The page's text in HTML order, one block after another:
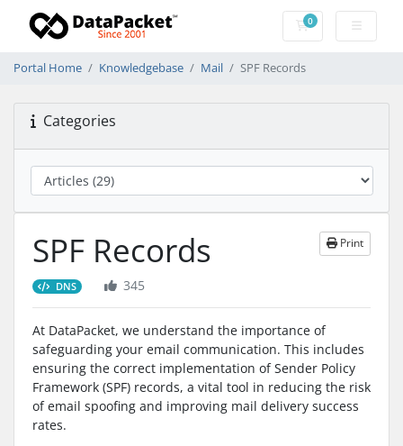
0Shopping Cart
Portal Home Knowledgebase Mail SPF Records
Categories
SPF Records Print
DNS 345
At DataPacket, we understand the importance of
safeguarding your email communication. This includes
ensuring the correct implementation of Sender Policy
Framework (SPF) records, a vital tool in reducing the risk
of email spoofing and improving mail delivery success
rates.